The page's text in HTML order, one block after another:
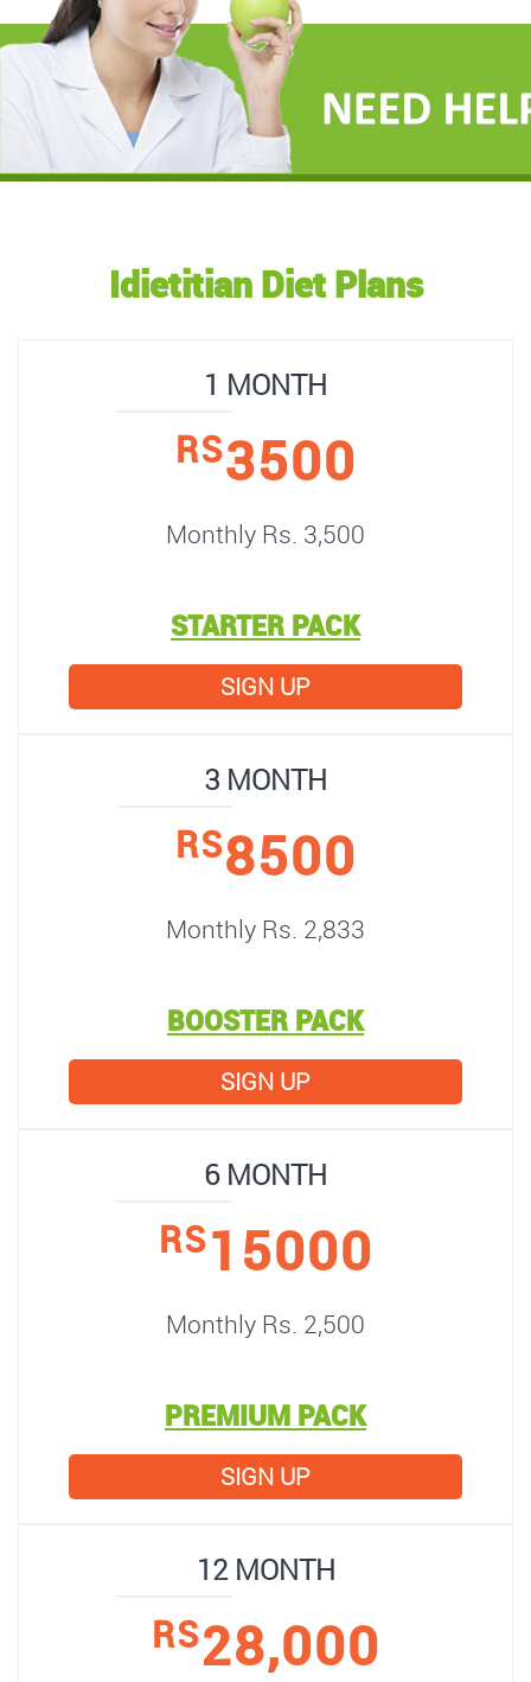
Idietitian Diet Plans
1 MONTH
RS3500
Monthly Rs. 3,500
STARTER PACK
SIGN UP
3 MONTH
RS8500
Monthly Rs. 2,833
BOOSTER PACK
SIGN UP
6 MONTH
RS15000
Monthly Rs. 2,500
PREMIUM PACK
SIGN UP
12 MONTH
RS28,000